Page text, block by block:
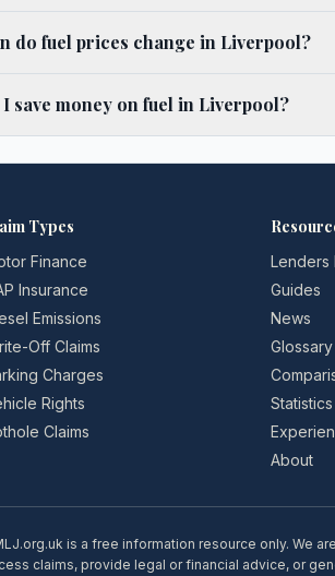
do fuel prices change in Liverpool?
save money on fuel in Liverpool?
Types
Finance
Insurance
Emissions
Off Claims
Charges
Rights
Claims
Lenders
Guides
News
Glossary
Statistics
About
is a free information resource only. We
claims, provide legal or financial advice, or